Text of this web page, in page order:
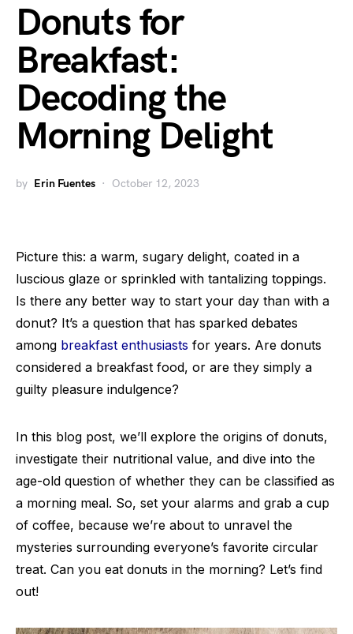
Donuts for
Breakfast:
Decoding the
Morning Delight
by Erin Fuentes October 12, 2023
Picture this: a warm, sugary delight, coated in a
luscious glaze or sprinkled with tantalizing toppings.
Is there any better way to start your day than with a
donut? It’s a question that has sparked debates
among breakfast enthusiasts for years. Are donuts
considered a breakfast food, or are they simply a
guilty pleasure indulgence?
In this blog post, we’ll explore the origins of donuts,
investigate their nutritional value, and dive into the
age-old question of whether they can be classified as
a morning meal. So, set your alarms and grab a cup
of coffee, because we’re about to unravel the
mysteries surrounding everyone’s favorite circular
treat. Can you eat donuts in the morning? Let’s find
out!